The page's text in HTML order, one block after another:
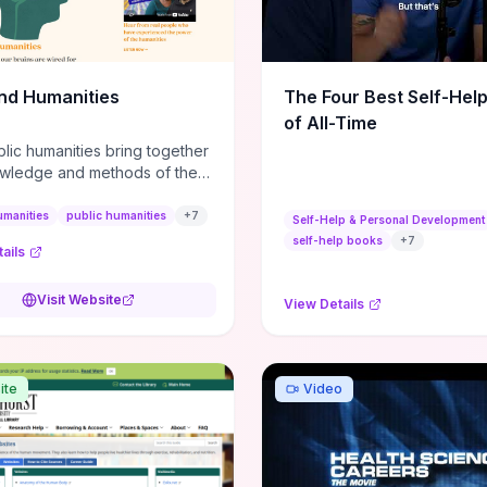
action plans, this guide
the actionable checkpoints
framework to move
Humanities
humanities bring together
and methods of the
and communities think
public humanities +7
Visit Website
The Four Best Self-
of All-Time
Self-Help & Personal Development
self-help books
+7
View Details
Video